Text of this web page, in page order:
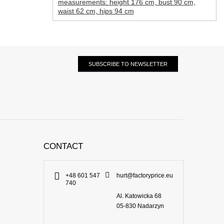
measurements: height 176 cm, bust 90 cm,
waist 62 cm, hips 94 cm
SUBSCRIBE TO NEWSLETTER
CONTACT
+48 601 547
740
hurt@factoryprice.eu
Al. Katowicka 68
05-830 Nadarzyn